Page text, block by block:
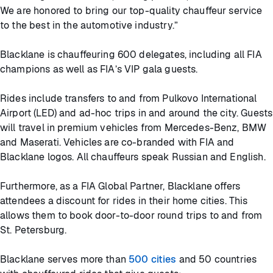
We are honored to bring our top-quality chauffeur service
to the best in the automotive industry.”
Blacklane is chauffeuring 600 delegates, including all FIA
champions as well as FIA’s VIP gala guests.
Rides include transfers to and from Pulkovo International
Airport (LED) and ad-hoc trips in and around the city. Guests
will travel in premium vehicles from Mercedes-Benz, BMW
and Maserati. Vehicles are co-branded with FIA and
Blacklane logos. All chauffeurs speak Russian and English.
Furthermore, as a FIA Global Partner, Blacklane offers
attendees a discount for rides in their home cities. This
allows them to book door-to-door round trips to and from
St. Petersburg.
Blacklane serves more than 500 cities and 50 countries